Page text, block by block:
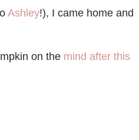
Ashley!), I came home and
on the mind after this